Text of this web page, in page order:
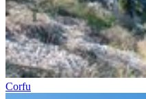
Corfu